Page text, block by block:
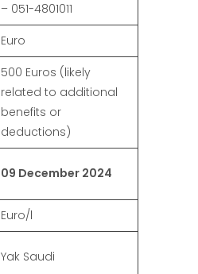
– 051-4801011
Euro
500 Euros (likely
related to additional
benefits or
deductions)
09 December 2024
Euro/l
Yak Saudi